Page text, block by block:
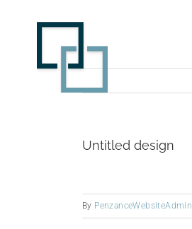
Untitled design
By PenzanceWebsiteAdmin